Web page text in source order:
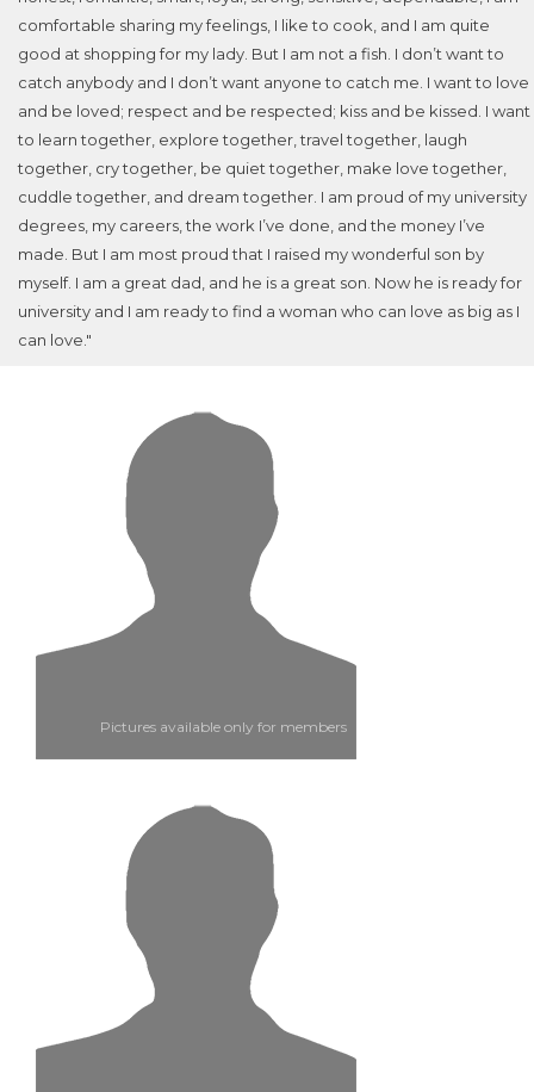
comfortable sharing my feelings, I like to cook, and I am quite
good at shopping for my lady. But I am not a fish. I don’t want to
catch anybody and I don’t want anyone to catch me. I want to love
and be loved; respect and be respected; kiss and be kissed. I want
to learn together, explore together, travel together, laugh
together, cry together, be quiet together, make love together,
cuddle together, and dream together. I am proud of my university
degrees, my careers, the work I’ve done, and the money I’ve
made. But I am most proud that I raised my wonderful son by
myself. I am a great dad, and he is a great son. Now he is ready for
university and I am ready to find a woman who can love as big as I
can love."
Pictures available only for members